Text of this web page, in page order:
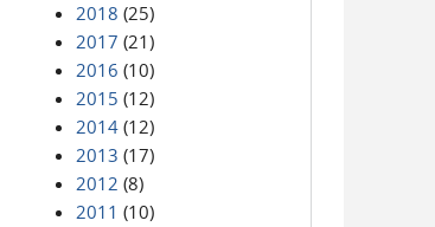
2018 (25)
2017 (21)
2016 (10)
2015 (12)
2014 (12)
2013 (17)
2012 (8)
2011 (10)